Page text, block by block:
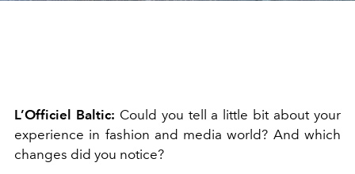
L’Officiel Baltic: Could you tell a little bit about your
experience in fashion and media world? And which
changes did you notice?